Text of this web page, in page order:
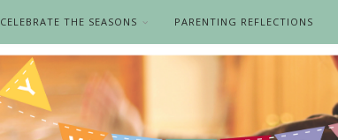
CELEBRATE THE SEASONS PARENTING REFLECTIONS